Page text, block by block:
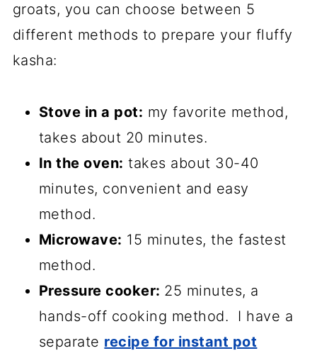
groats, you can choose between 5
different methods to prepare your fluffy
kasha:
Stove in a pot: my favorite method,
takes about 20 minutes.
In the oven: takes about 30-40
minutes, convenient and easy
method.
Microwave: 15 minutes, the fastest
method.
Pressure cooker: 25 minutes, a
hands-off cooking method. I have a
separate recipe for instant pot